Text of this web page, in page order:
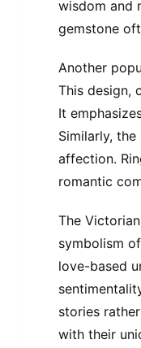
wisdom and
gemstone
Another
This design,
It
Similarly,
affection.
romantic
The
symbolism
love-based
stories
with their